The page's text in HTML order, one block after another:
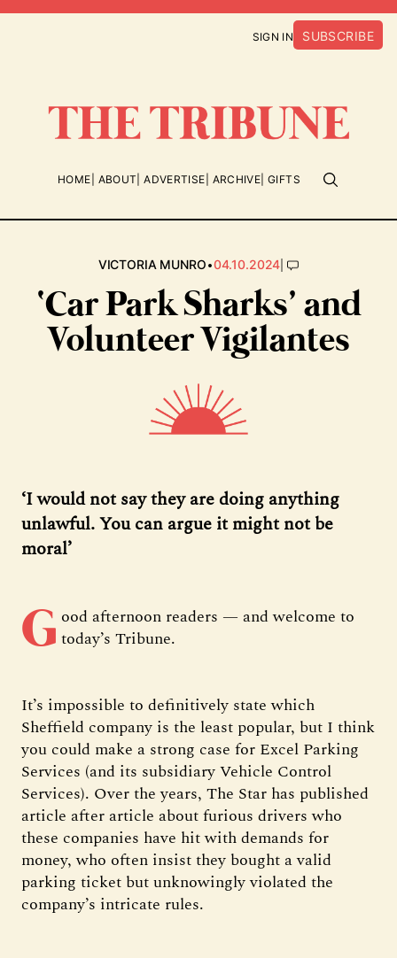
SIGN IN SUBSCRIBE
HOME ABOUT ADVERTISE ARCHIVE GIFTS
VICTORIA MUNRO•04.10.2024|
‘Car Park Sharks’ and
Volunteer Vigilantes
‘I would not say they are doing anything
unlawful. You can argue it might not be
moral’
G ood afternoon readers — and welcome to
today’s Tribune.
It’s impossible to definitively state which
Sheffield company is the least popular, but I think
you could make a strong case for Excel Parking
Services (and its subsidiary Vehicle Control
Services). Over the years, The Star has published
article after article about furious drivers who
these companies have hit with demands for
money, who often insist they bought a valid
parking ticket but unknowingly violated the
company’s intricate rules.